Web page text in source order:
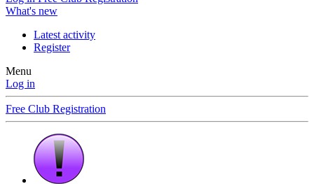
What's new
Latest activity
Register
Menu
Log in
Free Club Registration